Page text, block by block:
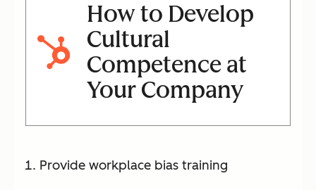
How to Develop
Cultural
Competence at
Your Company
Provide workplace bias training